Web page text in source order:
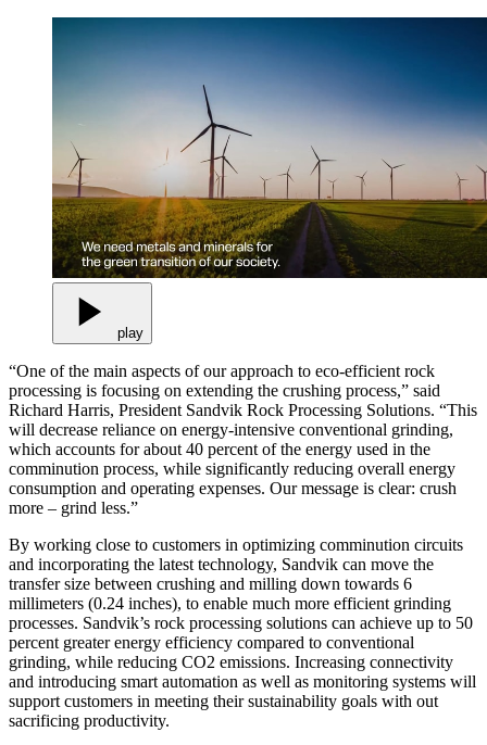
play
“One of the main aspects of our approach to eco-efficient rock
processing is focusing on extending the crushing process,” said
Richard Harris, President Sandvik Rock Processing Solutions. “This
will decrease reliance on energy-intensive conventional grinding,
which accounts for about 40 percent of the energy used in the
comminution process, while significantly reducing overall energy
consumption and operating expenses. Our message is clear: crush
more – grind less.”
By working close to customers in optimizing comminution circuits
and incorporating the latest technology, Sandvik can move the
transfer size between crushing and milling down towards 6
millimeters (0.24 inches), to enable much more efficient grinding
processes. Sandvik’s rock processing solutions can achieve up to 50
percent greater energy efficiency compared to conventional
grinding, while reducing CO2 emissions. Increasing connectivity
and introducing smart automation as well as monitoring systems will
support customers in meeting their sustainability goals with out
sacrificing productivity.